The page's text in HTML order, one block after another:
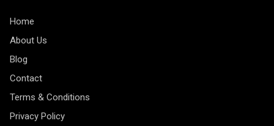
Home
About Us
Blog
Contact
Terms & Conditions
Privacy Policy